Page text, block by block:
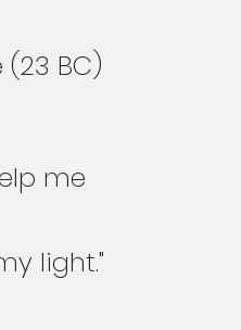
BC)
me
light."